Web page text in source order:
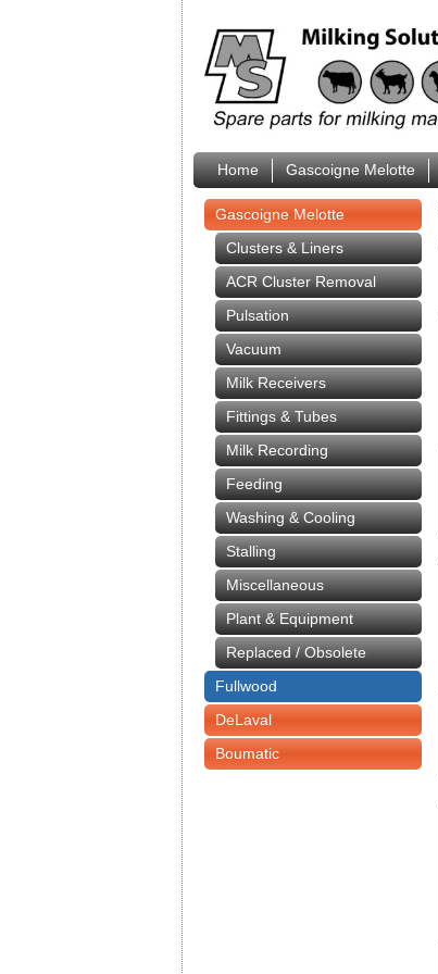
Home Gascoigne Melotte
Gascoigne Melotte
Clusters & Liners
ACR Cluster Removal
Pulsation
Vacuum
Milk Receivers
Fittings & Tubes
Milk Recording
Feeding
Washing & Cooling
Stalling
Miscellaneous
Plant & Equipment
Replaced / Obsolete
Fullwood
DeLaval
Boumatic